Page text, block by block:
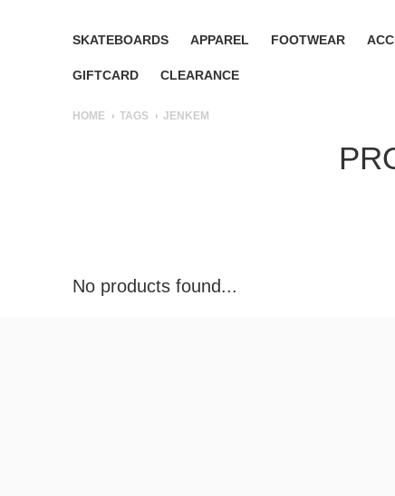
SKATEBOARDS APPAREL FOOTWEAR
GIFTCARD CLEARANCE
HOME TAGS JENKEM
No products found...